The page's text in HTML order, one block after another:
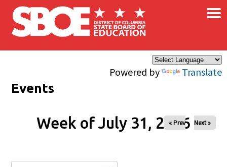
Skip to main content
Powered by Translate
×
Events
Week of July 31, 2026
« Prev Next »